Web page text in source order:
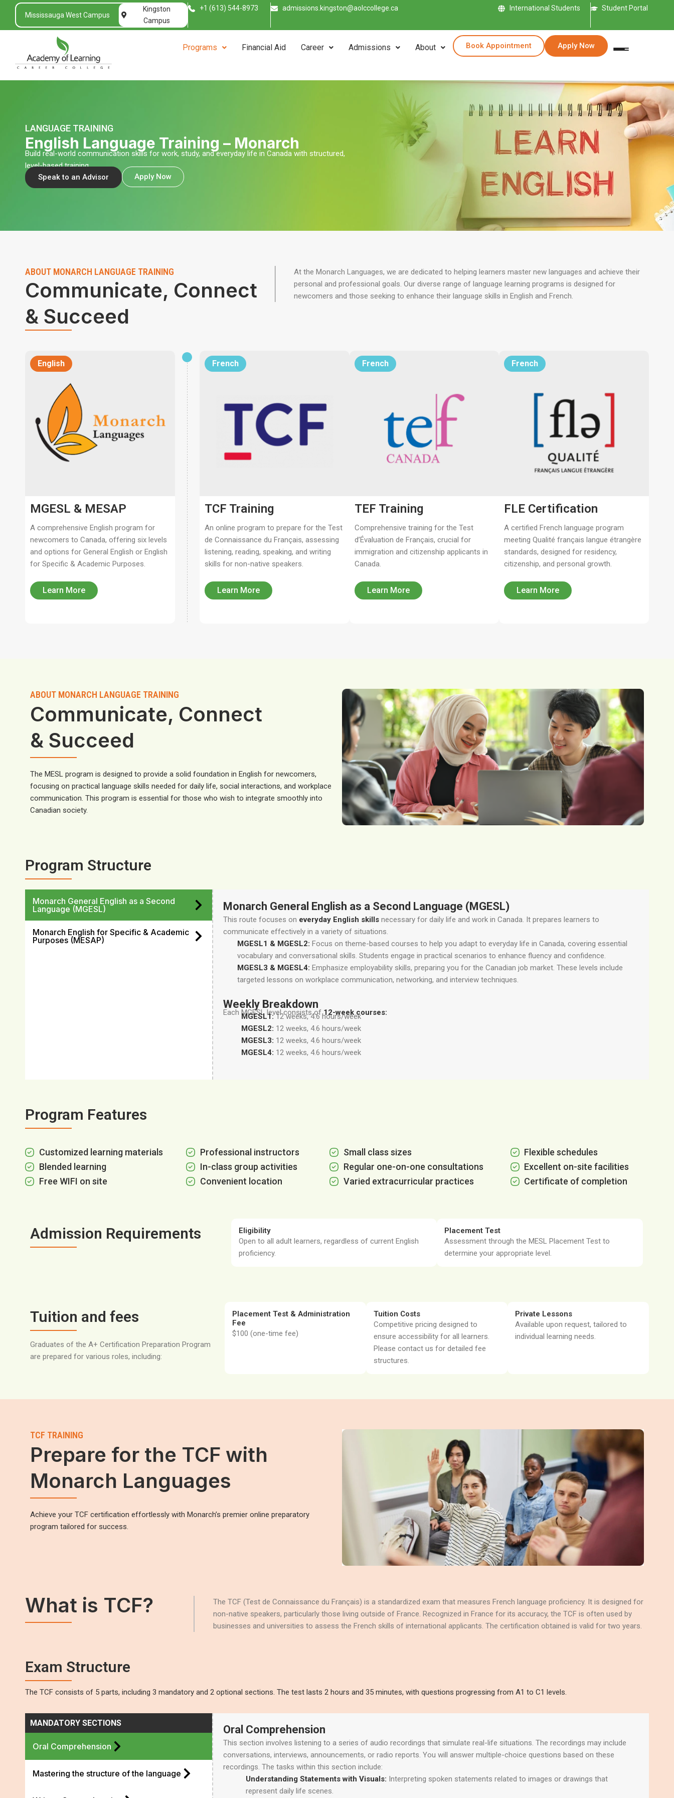
content
Mississauga West Campus
Kingston
Campus
+1 (613) 544-8973 admissions.kingston@aolccollege.ca International Students Student Portal
Programs Financial Aid Career Admissions About Book Appointment Apply Now
LANGUAGE TRAINING
English Language Training – Monarch
Build real-world communication skills for work, study, and everyday life in Canada with structured,
level-based training
Speak to an Advisor
Apply Now
ABOUT MONARCH LANGUAGE TRAINING
Communicate, Connect
& Succeed
At the Monarch Languages, we are dedicated to helping learners master new languages and achieve their
personal and professional goals. Our diverse range of language learning programs is designed for
newcomers and those seeking to enhance their language skills in English and French.
English
MGESL & MESAP
A comprehensive English program for
newcomers to Canada, offering six levels
and options for General English or English
for Specific & Academic Purposes.
Learn More
French
TCF Training
An online program to prepare for the Test
de Connaissance du Français, assessing
listening, reading, speaking, and writing
skills for non-native speakers.
Learn More
French
TEF Training
Comprehensive training for the Test
d’Évaluation de Français, crucial for
immigration and citizenship applicants in
Canada.
Learn More
French
FLE Certification​
A certified French language program
meeting Qualité français langue étrangère
standards, designed for residency,
citizenship, and personal growth.
Learn More
ABOUT MONARCH LANGUAGE TRAINING
Communicate, Connect
& Succeed
The MESL program is designed to provide a solid foundation in English for newcomers,
focusing on practical language skills needed for daily life, social interactions, and workplace
communication. This program is essential for those who wish to integrate smoothly into
Canadian society.
Program Structure
Monarch General English as a Second
Language (MGESL)
Monarch English for Specific & Academic
Purposes (MESAP)
Monarch General English as a Second Language (MGESL)
This route focuses on everyday English skills necessary for daily life and work in Canada. It prepares learners to
communicate effectively in a variety of situations.
MGESL1 & MGESL2: Focus on theme-based courses to help you adapt to everyday life in Canada, covering essential
vocabulary and conversational skills. Students engage in practical scenarios to enhance fluency and confidence.
MGESL3 & MGESL4: Emphasize employability skills, preparing you for the Canadian job market. These levels include
targeted lessons on workplace communication, networking, and interview techniques.
Weekly Breakdown
Each MGESL level consists of12-week courses:
MGESL1:12 weeks, 4.6 hours/week
MGESL2: 12 weeks, 4.6 hours/week
MGESL3: 12 weeks, 4.6 hours/week
MGESL4: 12 weeks, 4.6 hours/week
Program Features
Customized learning materials
Blended learning
Free WIFI on site
Professional instructors
In-class group activities
Convenient location
Small class sizes
Regular one-on-one consultations
Varied extracurricular practices
Flexible schedules
Excellent on-site facilities
Certificate of completion
Admission Requirements
Eligibility
Open to all adult learners, regardless of current English
proficiency.
Placement Test
Assessment through the MESL Placement Test to
determine your appropriate level.
Tuition and fees
Graduates of the A+ Certification Preparation Program
are prepared for various roles, including:
Placement Test & Administration
Fee
$100 (one-time fee)
Tuition Costs
Competitive pricing designed to
ensure accessibility for all learners.
Please contact us for detailed fee
structures.
Private Lessons
Available upon request, tailored to
individual learning needs.
TCF TRAINING
Prepare for the TCF with
Monarch Languages
Achieve your TCF certification effortlessly with Monarch’s premier online preparatory
program tailored for success.
What is TCF?
The TCF (Test de Connaissance du Français) is a standardized exam that measures French language proficiency. It is designed for
non-native speakers, particularly those living outside of France. Recognized in France for its accuracy, the TCF is often used by
businesses and universities to assess the French skills of international applicants. The certification obtained is valid for two years.
Exam Structure
The TCF consists of 5 parts, including 3 mandatory and 2 optional sections. The test lasts 2 hours and 35 minutes, with questions progressing from A1 to C1 levels.
Oral Comprehension
Mastering the structure of the language
Oral Comprehension
This section involves listening to a series of audio recordings that simulate real-life situations. The recordings may include
conversations, interviews, announcements, or radio reports. You will answer multiple-choice questions based on these
recordings. The tasks within this section include:
Understanding Statements with Visuals: Interpreting spoken statements related to images or drawings that
represent daily life scenes.
MANDATORY SECTIONS